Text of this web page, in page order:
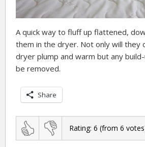
A quick way to fluff up flattened,
them in the dryer. Not only will they
dryer plump and warm but any
be removed.
Share
Rating: 6 (from 6